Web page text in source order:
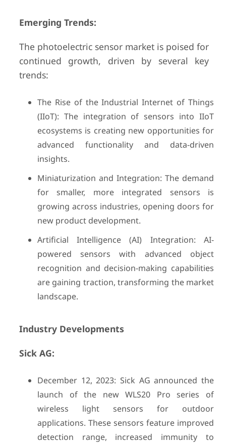
Emerging Trends:
The photoelectric sensor market is poised for
continued growth, driven by several key
trends:
The Rise of the Industrial Internet of Things
(IIoT): The integration of sensors into IIoT
ecosystems is creating new opportunities for
advanced functionality and data-driven
insights.
Miniaturization and Integration: The demand
for smaller, more integrated sensors is
growing across industries, opening doors for
new product development.
Artificial Intelligence (AI) Integration: AI-
powered sensors with advanced object
recognition and decision-making capabilities
are gaining traction, transforming the market
landscape.
Industry Developments
Sick AG:
December 12, 2023: Sick AG announced the
launch of the new WLS20 Pro series of
wireless light sensors for outdoor
applications. These sensors feature improved
detection range, increased immunity to